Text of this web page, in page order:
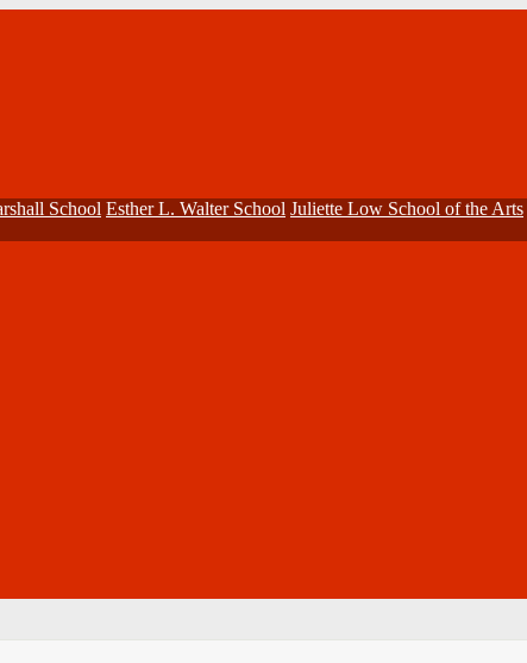
School Esther L. Walter School Juliette Low School of the Arts